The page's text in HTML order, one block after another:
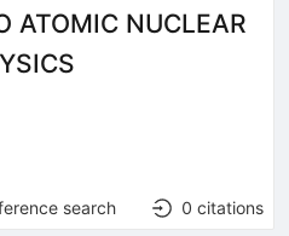
ATOMIC NUCLEAR
search 0 citations